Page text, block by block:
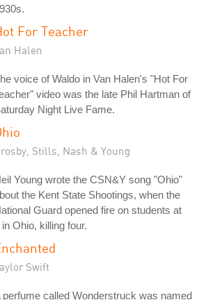
For Teacher
Halen
voice of Waldo in Van Halen's "Hot For
video was the late Phil Hartman of
Night Live Fame.
Stills, Nash & Young
Young wrote the CSN&Y song "Ohio"
the Kent State Shootings, when the
Guard opened fire on students at
Ohio, killing four.
Swift
perfume called Wonderstruck was named